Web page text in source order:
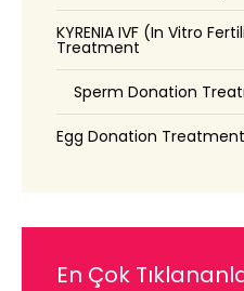
KYRENIA IVF (In Vitro
Treatment
Sperm Donation
Egg Donation Treatment
En Çok